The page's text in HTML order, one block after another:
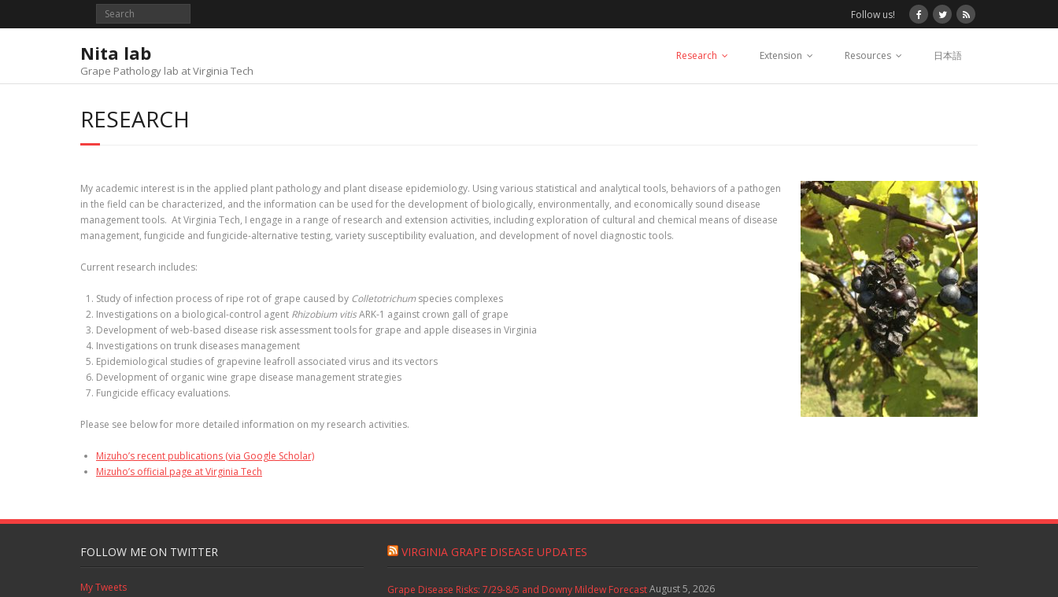
Follow us!
Nita lab
Grape Pathology lab at Virginia Tech
Research Extension Resources 日本語
RESEARCH
My academic interest is in the applied plant pathology and plant disease epidemiology. Using various statistical and analytical tools, behaviors of a pathogen
in the field can be characterized, and the information can be used for the development of biologically, environmentally, and economically sound disease
management tools. At Virginia Tech, I engage in a range of research and extension activities, including exploration of cultural and chemical means of disease
management, fungicide and fungicide-alternative testing, variety susceptibility evaluation, and development of novel diagnostic tools.
Current research includes:
Study of infection process of ripe rot of grape caused by Colletotrichumspecies complexes
Investigations on a biological-control agent Rhizobium vitisARK-1 against crown gall of grape
Development of web-based disease risk assessment tools for grape and apple diseases in Virginia
Investigations on trunk diseases management
Epidemiological studies of grapevine leafroll associated virus and its vectors
Development of organic wine grape disease management strategies
Fungicide efficacy evaluations.
Please see below for more detailed information on my research activities.
Mizuho’s recent publications (via Google Scholar)
Mizuho’s official page at Virginia Tech
FOLLOW ME ON TWITTER
My Tweets
VIRGINIA GRAPE DISEASE UPDATES
Grape Disease Risks: 7/29-8/5 and Downy Mildew ForecastAugust 5, 2026